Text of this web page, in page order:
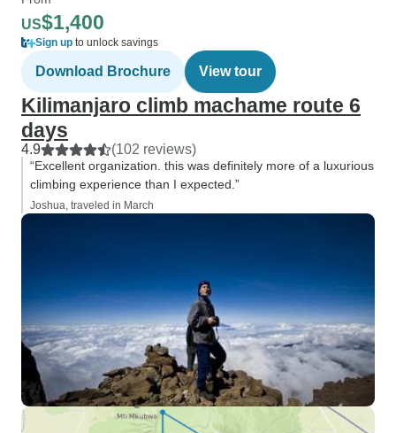
US$1,400
Sign up to unlock savings
Download Brochure View tour
Kilimanjaro climb machame route 6
days
4.9 (102 reviews)
“Excellent organization. this was definitely more of a luxurious
climbing experience than I expected.”
Joshua, traveled in March